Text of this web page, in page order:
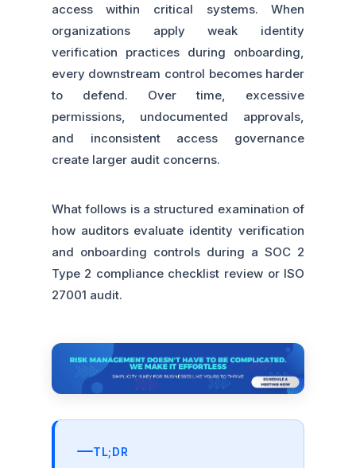
access within critical systems. When
organizations apply weak identity
verification practices during onboarding,
every downstream control becomes harder
to defend. Over time, excessive
permissions, undocumented approvals,
and inconsistent access governance
create larger audit concerns.
What follows is a structured examination of
how auditors evaluate identity verification
and onboarding controls during a SOC 2
Type 2 compliance checklist review or ISO
27001 audit.
TL;DR